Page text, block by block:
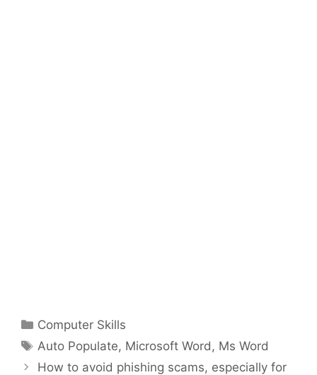
Categories
Computer Skills
Tags
Auto Populate, Microsoft Word , Ms Word
How to avoid phishing scams, especially for